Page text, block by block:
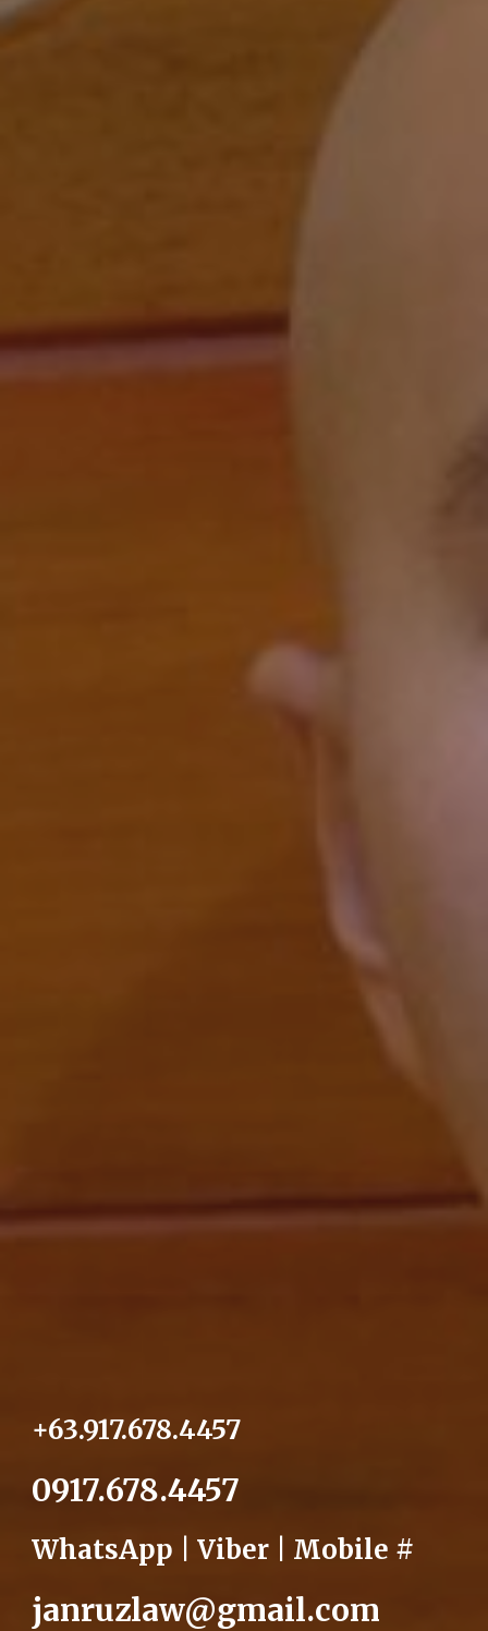
+63.917.678.4457
0917.678.4457
WhatsApp | Viber | Mobile #
janruzlaw@gmail.com